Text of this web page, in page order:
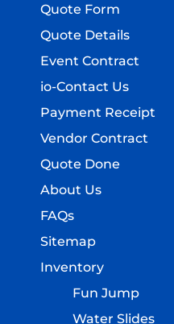
Quote Form
Quote Details
Event Contract
io-Contact Us
Payment Receipt
Vendor Contract
Quote Done
About Us
FAQs
Sitemap
Inventory
Fun Jump
Water Slides